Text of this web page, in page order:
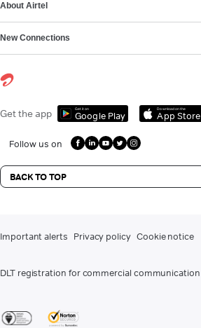
About Airtel
New Connections
Get the app Get it on
Google Play
Download on the
App Store
Follow us on
BACK TO TOP
Important alerts Privacy policy Cookie notice
DLT registration for commercial communication